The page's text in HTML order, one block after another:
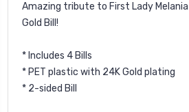
Amazing tribute to First Lady
Gold Bill!
* Includes 4 Bills
* PET plastic with 24K Gold plating
* 2-sided Bill